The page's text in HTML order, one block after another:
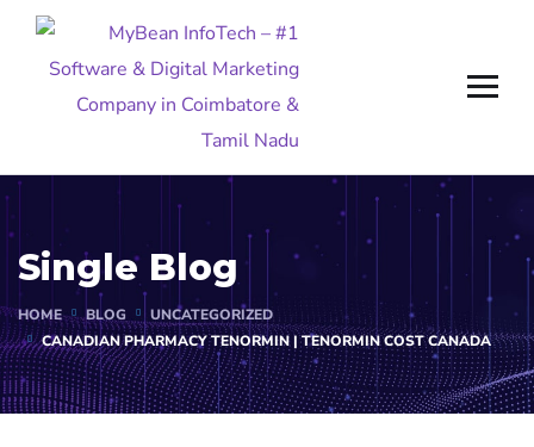
Single Blog
HOME BLOG
UNCATEGORIZED
CANADIAN PHARMACY TENORMIN | TENORMIN COST CANADA